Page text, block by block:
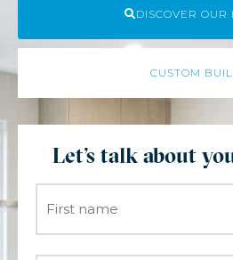
DISCOVER OUR
CUSTOM
Let's talk about
Name *